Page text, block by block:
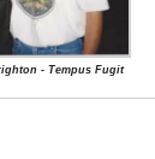
- Tempus Fugit